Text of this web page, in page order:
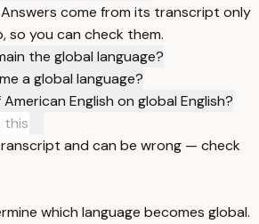
come from its transcript only
you can check them.
the global language?
a global language?
English on global English?
and can be wrong — check
which language becomes global.